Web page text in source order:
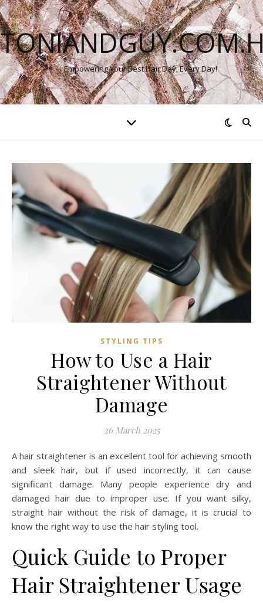
Empowering Your Best Hair Day, Every Day!
STYLING TIPS
How to Use a Hair
Straightener Without
Damage
26 March 2025
A hair straightener is an excellent tool for achieving smooth
and sleek hair, but if used incorrectly, it can cause
significant damage. Many people experience dry and
damaged hair due to improper use. If you want silky,
straight hair without the risk of damage, it is crucial to
know the right way to use the hair styling tool.
Quick Guide to Proper
Hair Straightener Usage